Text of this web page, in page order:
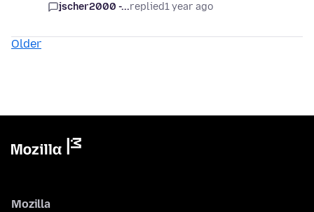
jscher2000 -...replied1 year ago
Older
Mozilla